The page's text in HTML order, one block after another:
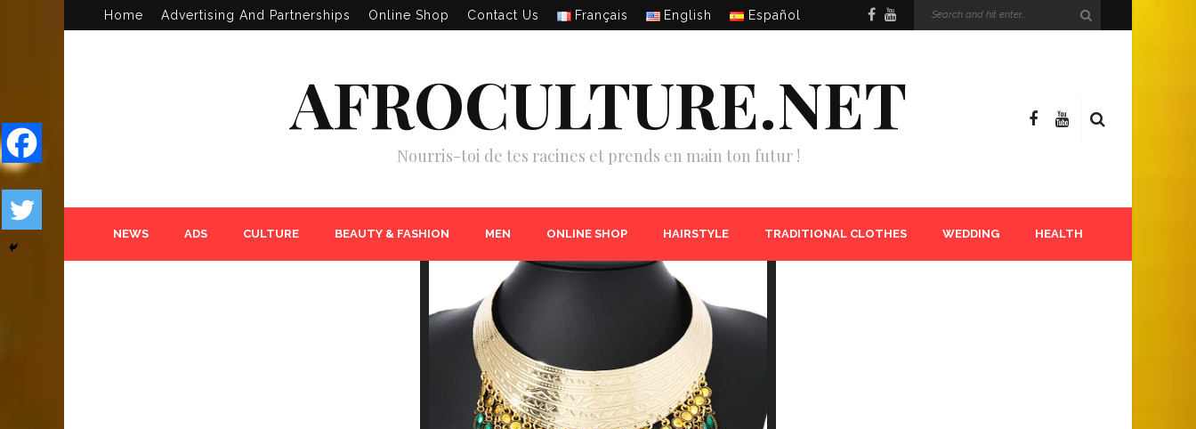
Home Advertising And Partnerships Online Shop Contact Us Français English Español
AFROCULTURE.NET
Nourris-toi de tes racines et prends en main ton futur !
NEWS ADS CULTURE BEAUTY & FASHION MEN ONLINE SHOP HAIRSTYLE TRADITIONAL CLOTHES WEDDING HEALTH